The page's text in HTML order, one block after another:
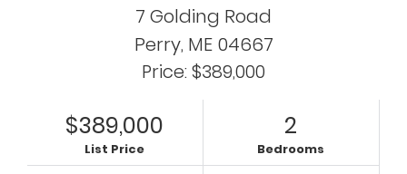
7 Golding Road
Perry, ME 04667
Price: $389,000
$389,000
List Price
2
Bedrooms